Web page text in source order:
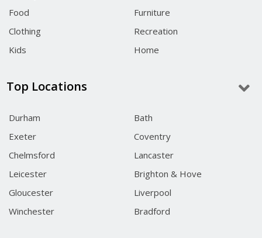
Food
Furniture
Clothing
Recreation
Kids
Home
Top Locations
Durham
Bath
Exeter
Coventry
Chelmsford
Lancaster
Leicester
Brighton & Hove
Gloucester
Liverpool
Winchester
Bradford